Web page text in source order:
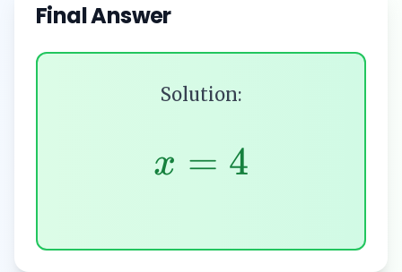
Final Answer
Solution:
x = 4